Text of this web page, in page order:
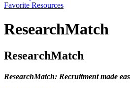
Favorite Resources
ResearchMatch
ResearchMatch
ResearchMatch: Recruitment made